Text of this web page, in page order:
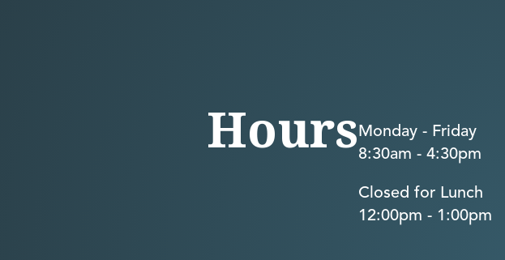
HoursMonday - Friday
8:30am - 4:30pm
Closed for Lunch
12:00pm - 1:00pm